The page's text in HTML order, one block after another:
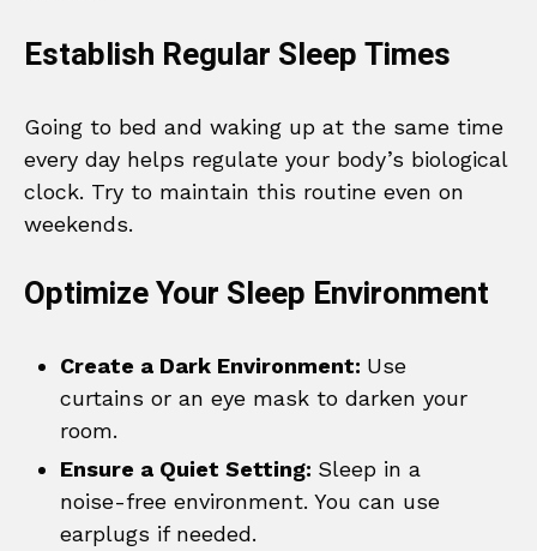
Establish Regular Sleep Times
Going to bed and waking up at the same time
every day helps regulate your body’s biological
clock. Try to maintain this routine even on
weekends.
Optimize Your Sleep Environment
Create a Dark Environment: Use
curtains or an eye mask to darken your
room.
Ensure a Quiet Setting: Sleep in a
noise-free environment. You can use
earplugs if needed.